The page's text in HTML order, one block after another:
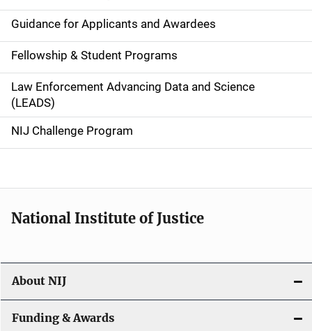
n
a
v
i
g
a
o
n
Guidance for Applicants and Awardees
Fellowship & Student Programs
Law Enforcement Advancing Data and Science
(LEADS)
NIJ Challenge Program
National Institute of Justice
About NIJ
Funding & Awards